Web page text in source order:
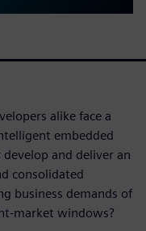
alike face a
embedded
and deliver an
consolidated
business demands of
market windows?